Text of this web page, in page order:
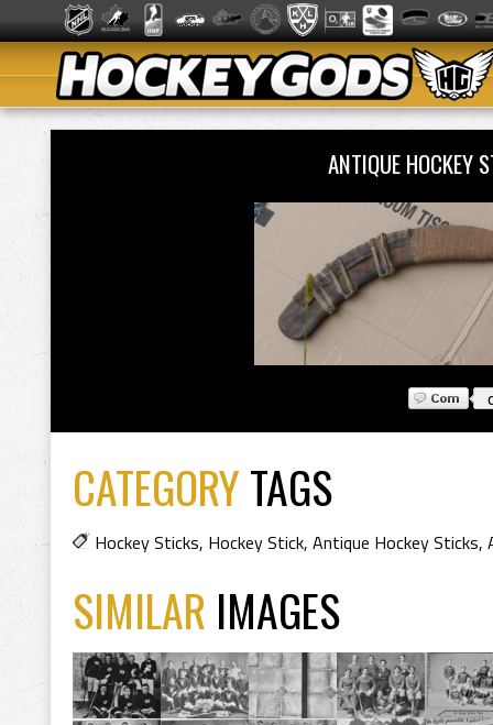
ANTIQUE HOCKEY
CATEGORYTAGS
Hockey Sticks, Hockey Stick, Antique Hockey Sticks,
SIMILAR IMAGES